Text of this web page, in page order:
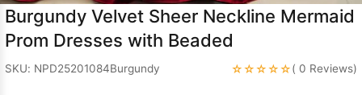
Burgundy Velvet Sheer Neckline Mermaid
Prom Dresses with Beaded
SKU: NPD25201084Burgundy ☆☆☆☆☆( 0 Reviews)